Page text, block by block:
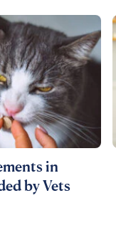
in
by Vets